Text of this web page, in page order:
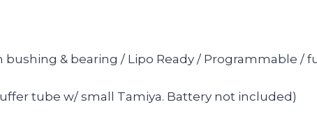
bushing & bearing / Lipo Ready / Programmable
tube w/ small Tamiya. Battery not included)